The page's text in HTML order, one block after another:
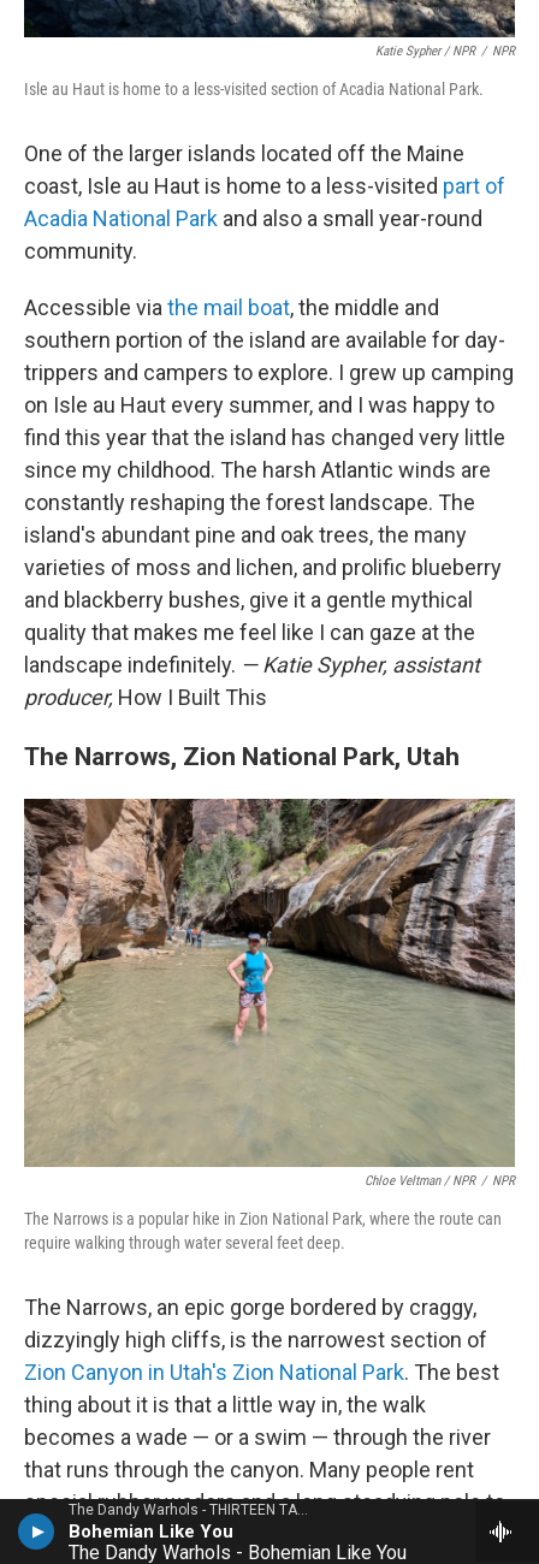
The Dandy Warhols - THIRTEEN TALES FROM URBAN BOHEMIA
Bohemian Like You
The Dandy Warhols - Bohemian Like You
Katie Sypher / NPR / NPR
Isle au Haut is home to a less-visited section of Acadia National Park.
One of the larger islands located off the Maine
coast, Isle au Haut is home to a less-visited part of
Acadia National Park and also a small year-round
community.
Accessible via the mail boat, the middle and
southern portion of the island are available for day-
trippers and campers to explore. I grew up camping
on Isle au Haut every summer, and I was happy to
find this year that the island has changed very little
since my childhood. The harsh Atlantic winds are
constantly reshaping the forest landscape. The
island's abundant pine and oak trees, the many
varieties of moss and lichen, and prolific blueberry
and blackberry bushes, give it a gentle mythical
quality that makes me feel like I can gaze at the
landscape indefinitely. — Katie Sypher, assistant
producer, How I Built This
The Narrows, Zion National Park, Utah
Chloe Veltman / NPR / NPR
The Narrows is a popular hike in Zion National Park, where the route can
require walking through water several feet deep.
The Narrows, an epic gorge bordered by craggy,
dizzyingly high cliffs, is the narrowest section of
Zion Canyon in Utah's Zion National Park. The best
thing about it is that a little way in, the walk
becomes a wade — or a swim — through the river
that runs through the canyon. Many people rent
special rubber waders and a long steadying pole to
do this hike. But you don't need to. My partner and I